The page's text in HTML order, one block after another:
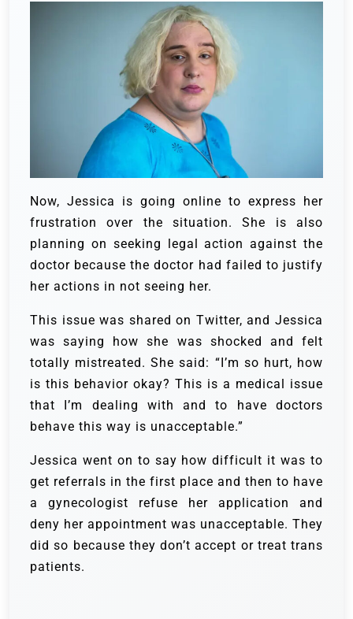
Now, Jessica is going online to express her
frustration over the situation. She is also
planning on seeking legal action against the
doctor because the doctor had failed to justify
her actions in not seeing her.
This issue was shared on Twitter, and Jessica
was saying how she was shocked and felt
totally mistreated. She said: “I’m so hurt, how
is this behavior okay? This is a medical issue
that I’m dealing with and to have doctors
behave this way is unacceptable.”
Jessica went on to say how difficult it was to
get referrals in the first place and then to have
a gynecologist refuse her application and
deny her appointment was unacceptable. They
did so because they don’t accept or treat trans
patients.